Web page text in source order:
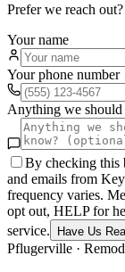
Prefer we reach
Your name
Your phone number
Anything we
By checking this
and emails from
frequency varies.
opt out, HELP for
service.
Have Us
Pflugerville ·